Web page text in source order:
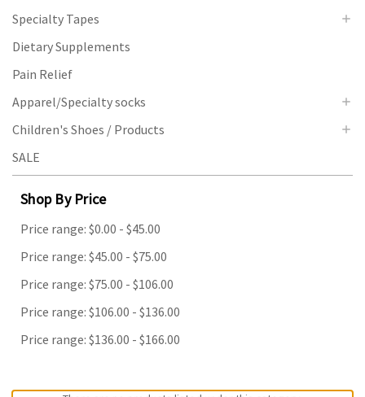
Specialty Tapes
Dietary Supplements
Pain Relief
Apparel/Specialty socks
Children's Shoes / Products
SALE
Shop By Price
Price range: $0.00 - $45.00
Price range: $45.00 - $75.00
Price range: $75.00 - $106.00
Price range: $106.00 - $136.00
Price range: $136.00 - $166.00